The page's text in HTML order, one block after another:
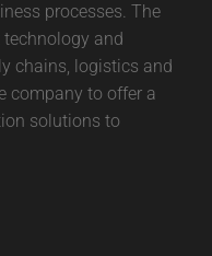
processes. The
and
chains, logistics and
company to offer a
solutions to